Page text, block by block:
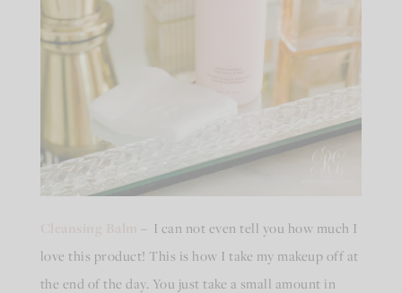
– I can not even tell you how much I
love this product! This is how I take my makeup off at
the end of the day. You just take a small amount in